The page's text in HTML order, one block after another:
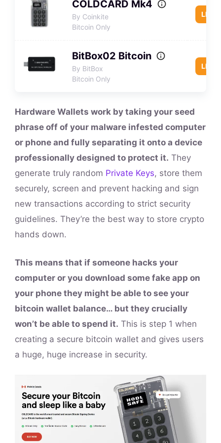
COLDCARD Mk4
By Coinkite
Bitcoin Only
BitBox02 Bitcoin
By BitBox
Bitcoin Only
Hardware Wallets work by taking your seed
phrase off of your malware infested computer
or phone and fully separating it onto a device
professionally designed to protect it. They
generate truly random Private Keys, store them
securely, screen and prevent hacking and sign
new transactions according to strict security
guidelines. They’re the best way to store crypto
hands down.
This means that if someone hacks your
computer or you download some fake app on
your phone they might be able to see your
bitcoin wallet balance… but they crucially
won’t be able to spend it. This is step 1 when
creating a secure bitcoin wallet and gives users
a huge, huge increase in security.